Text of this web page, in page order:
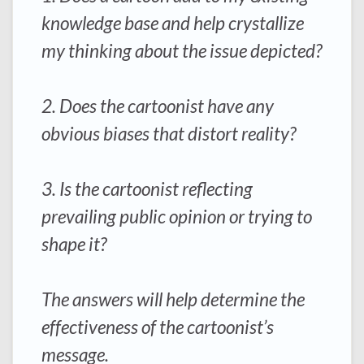
knowledge base and help crystallize
my thinking about the issue depicted?
2. Does the cartoonist have any
obvious biases that distort reality?
3. Is the cartoonist reflecting
prevailing public opinion or trying to
shape it?
The answers will help determine the
effectiveness of the cartoonist’s
message.